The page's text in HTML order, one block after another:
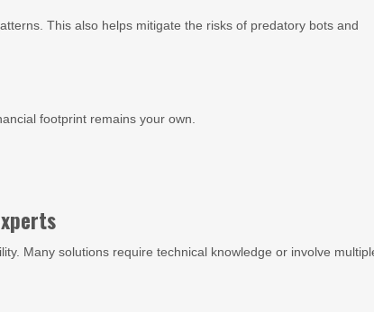
This also helps mitigate the risks of predatory bots and
footprint remains your own.
Many solutions require technical knowledge or involve